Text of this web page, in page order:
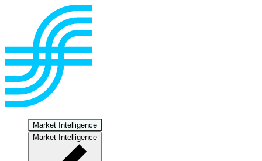
Market Intelligence
Market Intelligence